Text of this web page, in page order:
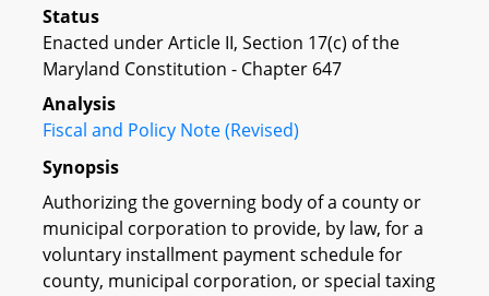
Status
Enacted under Article II, Section 17(c) of the
Maryland Constitution - Chapter 647
Analysis
Fiscal and Policy Note (Revised)
Synopsis
Authorizing the governing body of a county or
municipal corporation to provide, by law, for a
voluntary installment payment schedule for
county, municipal corporation, or special taxing